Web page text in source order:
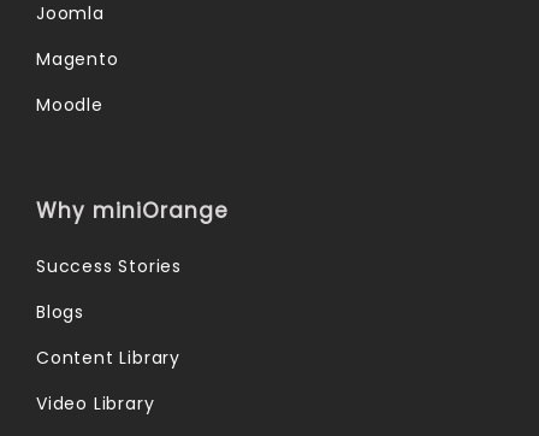
Joomla
Magento
Moodle
Why miniOrange
Success Stories
Blogs
Content Library
Video Library